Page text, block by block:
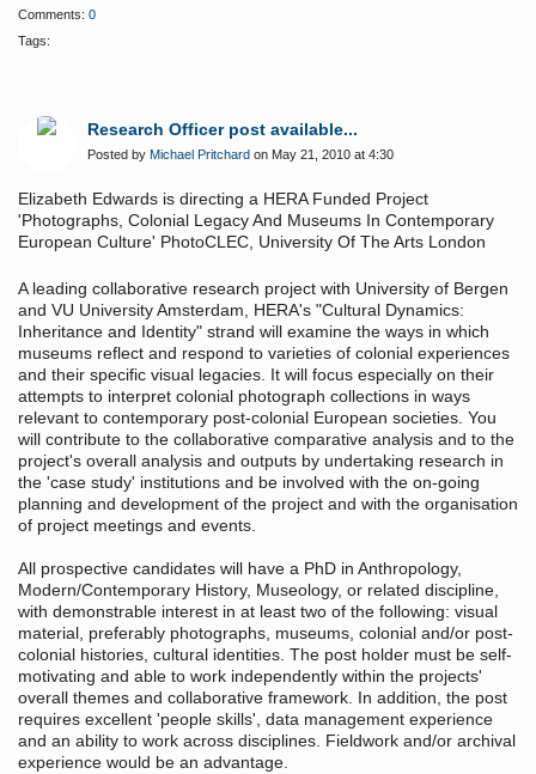
Comments: 0
Tags:
Research Officer post available...
Posted by Michael Pritchard on May 21, 2010 at 4:30
Elizabeth Edwards is directing a HERA Funded Project
'Photographs, Colonial Legacy And Museums In Contemporary
European Culture' PhotoCLEC, University Of The Arts London
A leading collaborative research project with University of Bergen
and VU University Amsterdam, HERA's "Cultural Dynamics:
Inheritance and Identity" strand will examine the ways in which
museums reflect and respond to varieties of colonial experiences
and their specific visual legacies. It will focus especially on their
attempts to interpret colonial photograph collections in ways
relevant to contemporary post-colonial European societies. You
will contribute to the collaborative comparative analysis and to the
project's overall analysis and outputs by undertaking research in
the 'case study' institutions and be involved with the on-going
planning and development of the project and with the organisation
of project meetings and events.
All prospective candidates will have a PhD in Anthropology,
Modern/Contemporary History, Museology, or related discipline,
with demonstrable interest in at least two of the following: visual
material, preferably photographs, museums, colonial and/or post-
colonial histories, cultural identities. The post holder must be self-
motivating and able to work independently within the projects'
overall themes and collaborative framework. In addition, the post
requires excellent 'people skills', data management experience
and an ability to work across disciplines. Fieldwork and/or archival
experience would be an advantage.